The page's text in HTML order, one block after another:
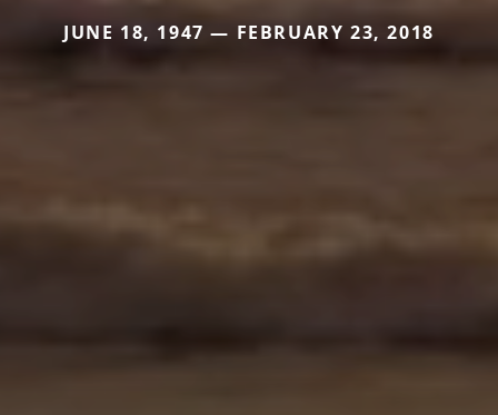
JUNE 18, 1947 — FEBRUARY 23, 2018